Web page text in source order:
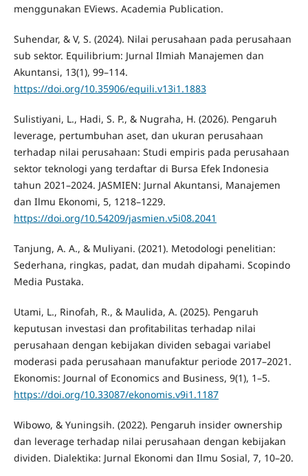
menggunakan EViews. Academia Publication.
Suhendar, & V, S. (2024). Nilai perusahaan pada perusahaan
sub sektor. Equilibrium: Jurnal Ilmiah Manajemen dan
Akuntansi, 13(1), 99–114.
https://doi.org/10.35906/equili.v13i1.1883
Sulistiyani, L., Hadi, S. P., & Nugraha, H. (2026). Pengaruh
leverage, pertumbuhan aset, dan ukuran perusahaan
terhadap nilai perusahaan: Studi empiris pada perusahaan
sektor teknologi yang terdaftar di Bursa Efek Indonesia
tahun 2021–2024. JASMIEN: Jurnal Akuntansi, Manajemen
dan Ilmu Ekonomi, 5, 1218–1229.
https://doi.org/10.54209/jasmien.v5i08.2041
Tanjung, A. A., & Muliyani. (2021). Metodologi penelitian:
Sederhana, ringkas, padat, dan mudah dipahami. Scopindo
Media Pustaka.
Utami, L., Rinofah, R., & Maulida, A. (2025). Pengaruh
keputusan investasi dan profitabilitas terhadap nilai
perusahaan dengan kebijakan dividen sebagai variabel
moderasi pada perusahaan manufaktur periode 2017–2021.
Ekonomis: Journal of Economics and Business, 9(1), 1–5.
https://doi.org/10.33087/ekonomis.v9i1.1187
Wibowo, & Yuningsih. (2022). Pengaruh insider ownership
dan leverage terhadap nilai perusahaan dengan kebijakan
dividen. Dialektika: Jurnal Ekonomi dan Ilmu Sosial, 7, 10–20.